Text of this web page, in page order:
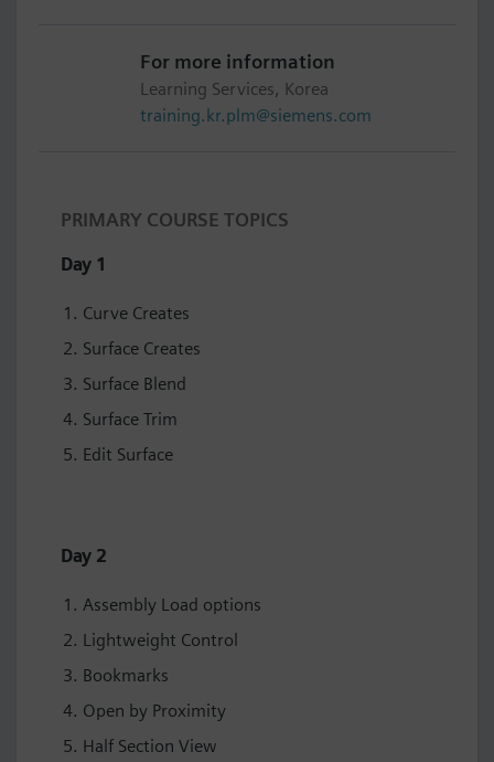
For more information
Learning Services, Korea
training.kr.plm@siemens.com
PRIMARY COURSE TOPICS
Day 1
Curve Creates
Surface Creates
Surface Blend
Surface Trim
Edit Surface
Day 2
Assembly Load options
Lightweight Control
Bookmarks
Open by Proximity
Half Section View